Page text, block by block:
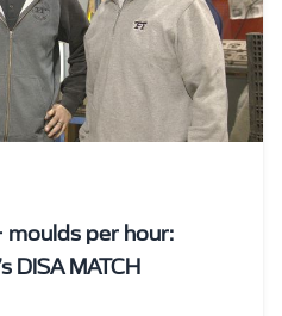
per hour:
DISA MATCH